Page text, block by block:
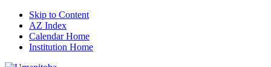
Skip to Content
AZ Index
Calendar Home
Institution Home